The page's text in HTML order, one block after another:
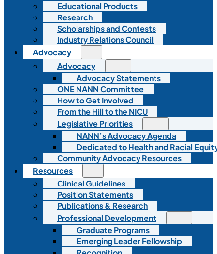
Educational Products
Research
Scholarships and Contests
Industry Relations Council
Advocacy
Advocacy
Advocacy Statements
ONE NANN Committee
How to Get Involved
From the Hill to the NICU
Legislative Priorities
NANN’s Advocacy Agenda
Dedicated to Health and Racial
Community Advocacy Resources
Resources
Clinical Guidelines
Position Statements
Publications & Research
Professional Development
Graduate Programs
Emerging Leader Fellowship